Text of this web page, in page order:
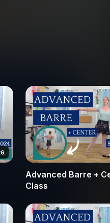
preparation to the
improve your overall
needed to reach
dance journey by
Advanced Barre +
Class